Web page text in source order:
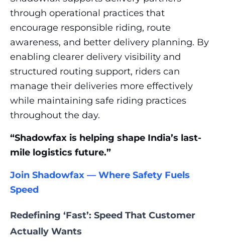
through operational practices that
encourage responsible riding, route
awareness, and better delivery planning. By
enabling clearer delivery visibility and
structured routing support, riders can
manage their deliveries more effectively
while maintaining safe riding practices
throughout the day.
“Shadowfax is helping shape India’s last-
mile logistics future.”
Join Shadowfax — Where Safety Fuels
Speed
Redefining ‘Fast’: Speed That Customer
Actually Wants